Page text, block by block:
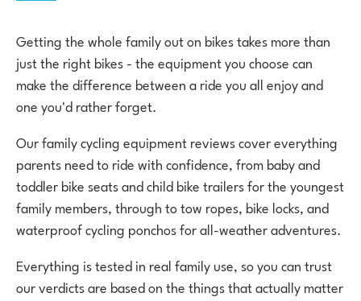
Getting the whole family out on bikes takes more than
just the right bikes - the equipment you choose can
make the difference between a ride you all enjoy and
one you'd rather forget.
Our family cycling equipment reviews cover everything
parents need to ride with confidence, from baby and
toddler bike seats and child bike trailers for the youngest
family members, through to tow ropes, bike locks, and
waterproof cycling ponchos for all-weather adventures.
Everything is tested in real family use, so you can trust
our verdicts are based on the things that actually matter